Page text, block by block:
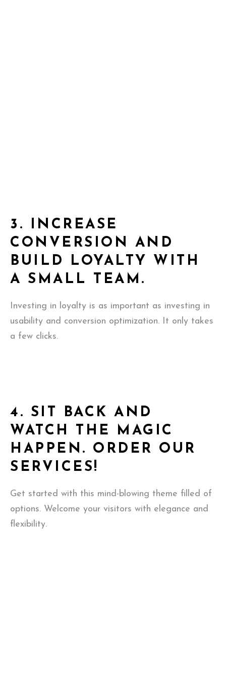
3.
INCREASE
CONVERSION AND
BUILD LOYALTY WITH
A SMALL TEAM.
Investing in loyalty is as important as investing in
usability and conversion optimization. It only takes
a few clicks.
4.
SIT BACK AND
WATCH THE MAGIC
HAPPEN. ORDER OUR
SERVICES!
Get started with this mind-blowing theme filled of
options. Welcome your visitors with elegance and
flexibility.